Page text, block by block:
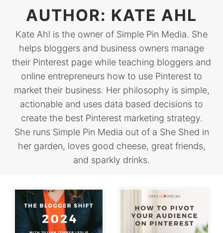
AUTHOR: KATE AHL
Kate Ahl is the owner of Simple Pin Media. She
helps bloggers and business owners manage
their Pinterest page while teaching bloggers and
online entrepreneurs how to use Pinterest to
market their business. Her philosophy is simple,
actionable and uses data based decisions to
create the best Pinterest marketing strategy.
She runs Simple Pin Media out of a She Shed in
her garden, loves good cheese, great friends,
and sparkly drinks.